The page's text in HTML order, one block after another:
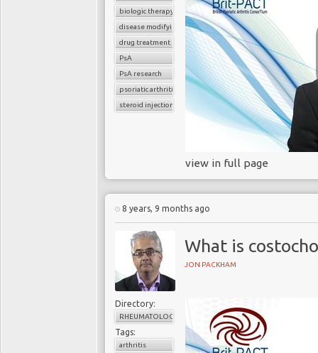
biologic therapy
disease modifying agents
drug treatment
PsA
PsA research
psoriatic arthritis
steroid injections
view in full page
8 years, 9 months ago
What is
JON PACKHAM
Directory:
RHEUMATOLOGY
Tags:
arthritis